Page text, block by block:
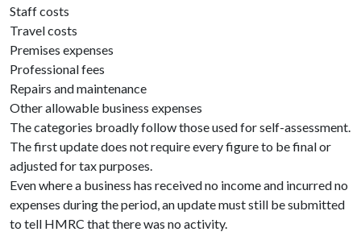
Staff costs
Travel costs
Premises expenses
Professional fees
Repairs and maintenance
Other allowable business expenses
The categories broadly follow those used for self-assessment.
The first update does not require every figure to be final or
adjusted for tax purposes.
Even where a business has received no income and incurred no
expenses during the period, an update must still be submitted
to tell HMRC that there was no activity.